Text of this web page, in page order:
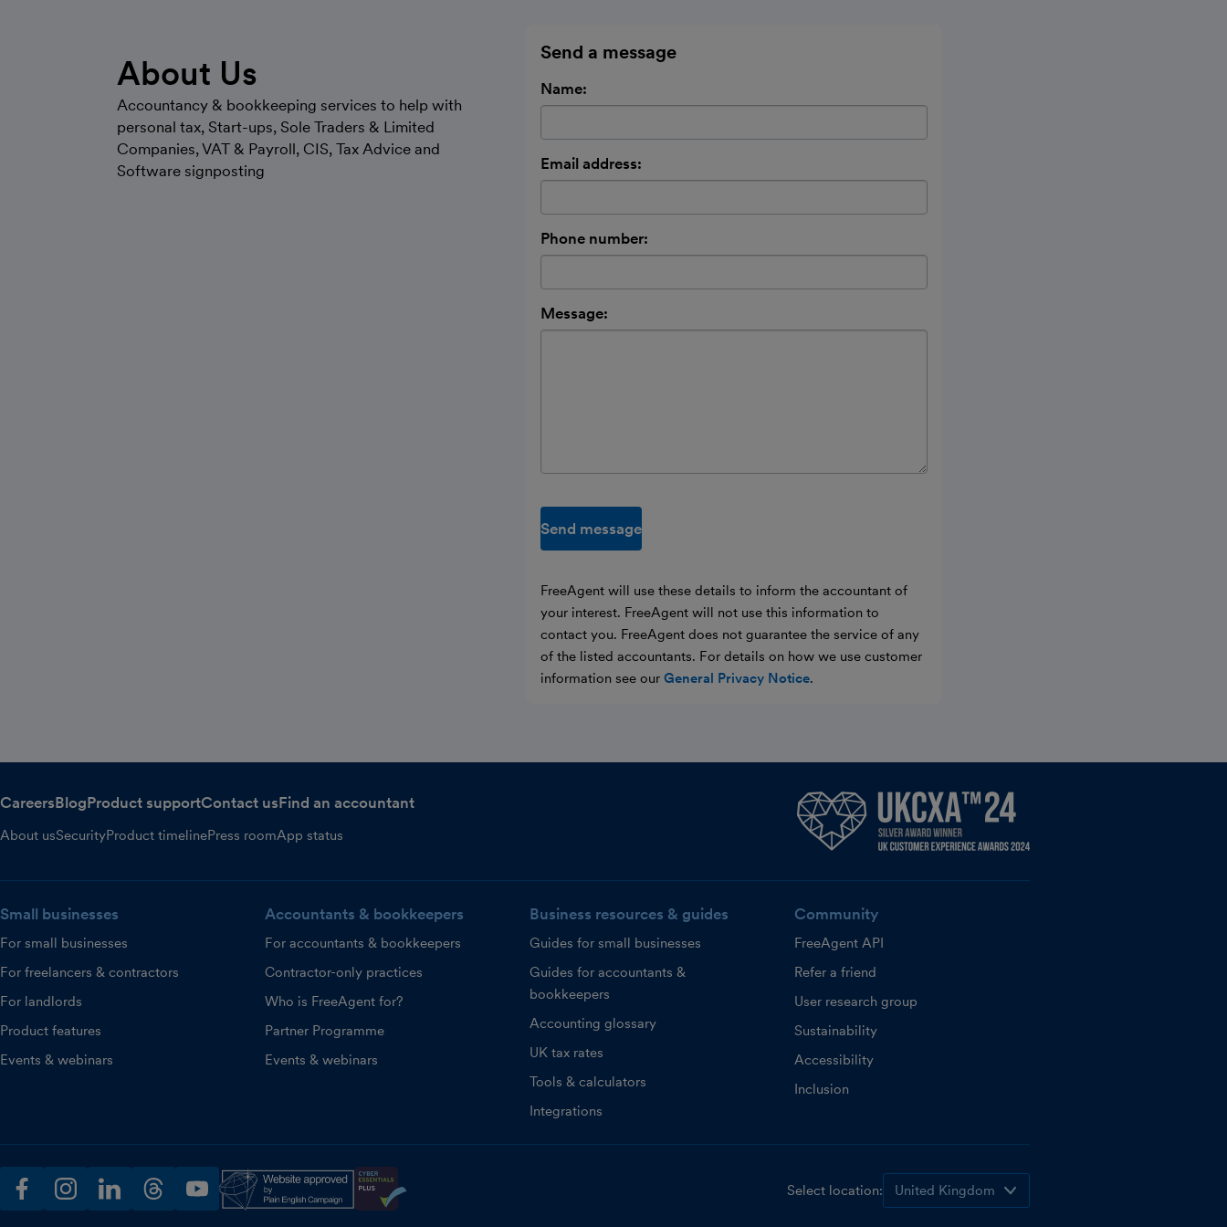
About Us
Accountancy & bookkeeping services to help with
personal tax, Start-ups, Sole Traders & Limited
Companies, VAT & Payroll, CIS, Tax Advice and
Software signposting
Send a message
Name:
Email address:
Phone number:
Message:
Send message
FreeAgent will use these details to inform the accountant of
your interest. FreeAgent will not use this information to
contact you. FreeAgent does not guarantee the service of any
of the listed accountants. For details on how we use customer
information see our General Privacy Notice.
CareersBlogProduct supportContact usFind an accountant
About usSecurityProduct timelinePress roomApp status
Small businesses
For small businesses
For freelancers & contractors
For landlords
Product features
Events & webinars
Accountants & bookkeepers
For accountants & bookkeepers
Contractor-only practices
Who is FreeAgent for?
Partner Programme
Events & webinars
Business resources & guides
Guides for small businesses
Guides for accountants &
bookkeepers
Accounting glossary
UK tax rates
Tools & calculators
Integrations
Community
FreeAgent API
Refer a friend
User research group
Sustainability
Accessibility
Inclusion
facebookinstagramlinkedinthreadsyoutube
Select location: